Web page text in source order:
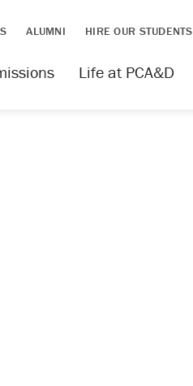
ALUMNI HIRE OUR STUDENTS
Life at PCA&D